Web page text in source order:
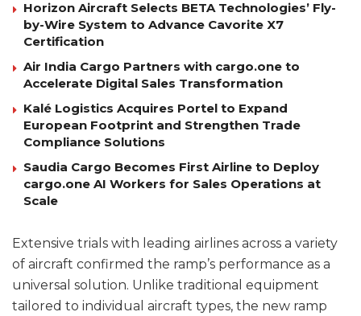
Horizon Aircraft Selects BETA Technologies’ Fly-
by-Wire System to Advance Cavorite X7
Certification
Air India Cargo Partners with cargo.one to
Accelerate Digital Sales Transformation
Kalé Logistics Acquires Portel to Expand
European Footprint and Strengthen Trade
Compliance Solutions
Saudia Cargo Becomes First Airline to Deploy
cargo.one AI Workers for Sales Operations at
Scale
Extensive trials with leading airlines across a variety
of aircraft confirmed the ramp’s performance as a
universal solution. Unlike traditional equipment
tailored to individual aircraft types, the new ramp